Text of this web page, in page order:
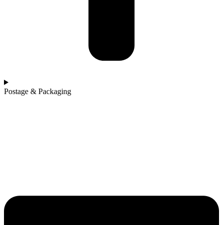
Postage & Packaging